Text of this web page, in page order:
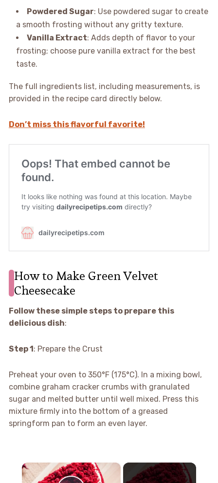
Powdered Sugar: Use powdered sugar to create
a smooth frosting without any gritty texture.
Vanilla Extract: Adds depth of flavor to your
frosting; choose pure vanilla extract for the best
taste.
The full ingredients list, including measurements, is
provided in the recipe card directly below.
Don’t miss this flavorful favorite!
How to Make Green Velvet
Cheesecake
Follow these simple steps to prepare this
delicious dish:
Step 1 : Prepare the Crust
Preheat your oven to 350°F (175°C). In a mixing bowl,
combine graham cracker crumbs with granulated
sugar and melted butter until well mixed. Press this
mixture firmly into the bottom of a greased
springform pan to form an even layer.
×